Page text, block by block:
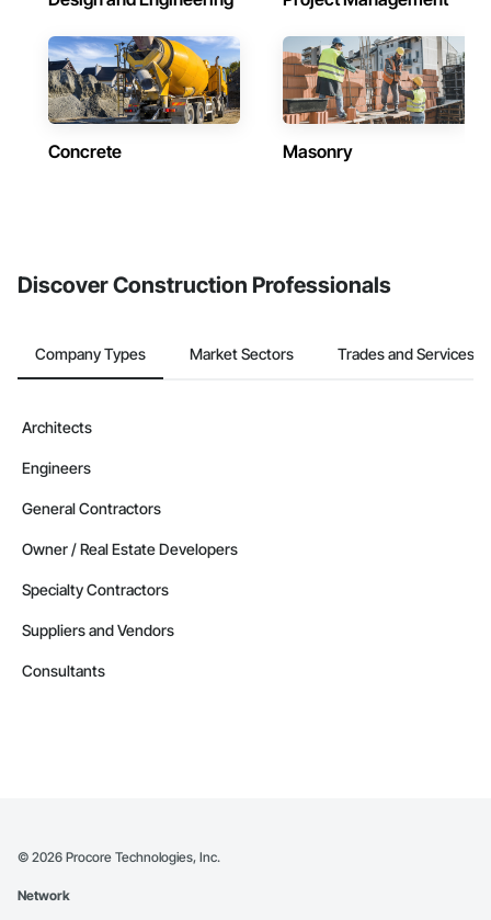
Concrete Masonry
Discover Construction Professionals
Company Types Market Sectors Trades and Services
Architects
Engineers
General Contractors
Owner / Real Estate Developers
Specialty Contractors
Suppliers and Vendors
Consultants
© 2026 Procore Technologies, Inc.
Network